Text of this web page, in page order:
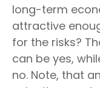
long-term
attractive
for the risks?
can be yes,
no. Note, that